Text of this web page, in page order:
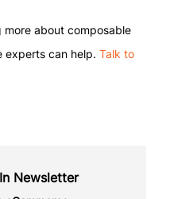
about composable
experts can help. Talk to
Newsletter